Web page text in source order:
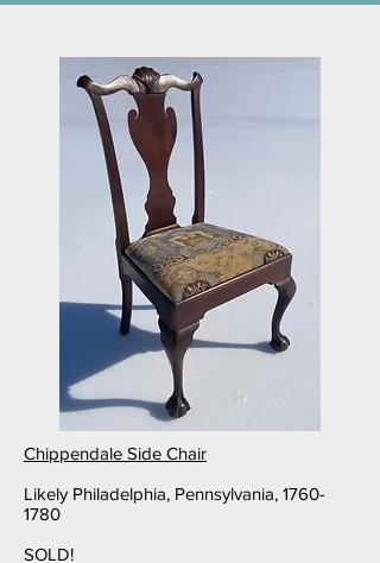
Chippendale Side Chair
Likely Philadelphia, Pennsylvania, 1760-
1780
SOLD!